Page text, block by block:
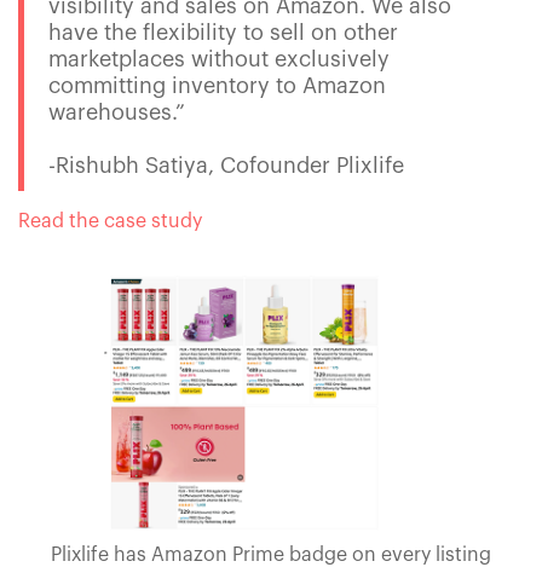
visibility and sales on Amazon. We also
have the flexibility to sell on other
marketplaces without exclusively
committing inventory to Amazon
warehouses.”
-Rishubh Satiya, Cofounder Plixlife
Read the case study
Plixlife has Amazon Prime badge on every listing